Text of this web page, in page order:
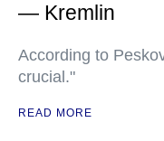
— Kremlin
According to
crucial."
READ MORE